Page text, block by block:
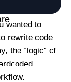
wanted to
rewrite code
the “logic” of